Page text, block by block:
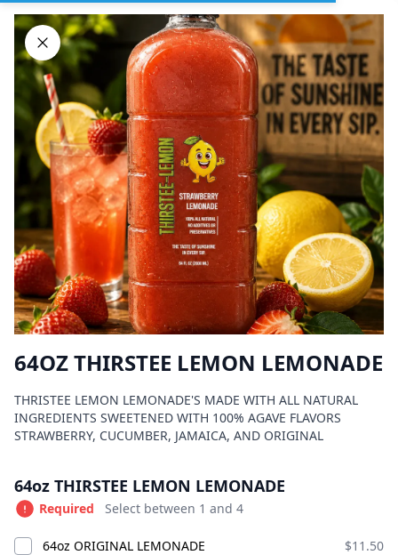
Sign In
DELIVERY PICKUP GROUP ORDERS
Home
Browse restaurants
BIG CHICK
BIG CHICK Currently Closed
fries · chicken smash burgers · lemonade
Available at The SCV Hub
64OZ THIRSTEE LEMON LEMONADE
Product information
Description
THRISTEE LEMON LEMONADE'S MADE WITH ALL NATURAL
INGREDIENTS SWEETENED WITH 100% AGAVE FLAVORS
STRAWBERRY, CUCUMBER, JAMAICA, AND ORIGINAL
Product options
64oz THIRSTEE LEMON LEMONADE
Required Select between 1 and 4
64oz ORIGINAL LEMONADE $11.50